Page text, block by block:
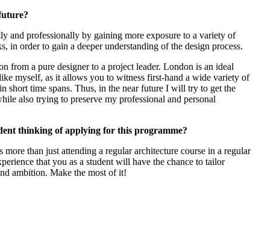
and professionally by gaining more exposure to a variety of
in order to gain a deeper understanding of the design process.
from a pure designer to a project leader. London is an ideal
myself, as it allows you to witness first-hand a wide variety of
short time spans. Thus, in the near future I will try to get the
also trying to preserve my professional and personal
thinking of applying for this programme?
than just attending a regular architecture course in a regular
that you as a student will have the chance to tailor
ambition. Make the most of it!